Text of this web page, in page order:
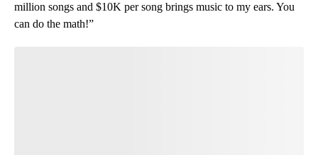
million songs and $10K per song brings music to my ears. You
can do the math!”